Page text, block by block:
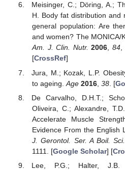
Meisinger, C.; Döring, A.;
H. Body fat distribution
general population: Are
and women? The MONICA/
Am. J. Clin. Nutr. 2006,84,
[CrossRef]
Jura, M.; Kozak, L.P.
to ageing. Age 2016, 38. [
De Carvalho, D.H.T.;
Oliveira, C.; Alexandre,
Accelerate Muscle
Evidence From the English
J. Gerontol. Ser. A Boil.
1111. [Google Scholar] [
Lee, P.G.; Halter, J.B.